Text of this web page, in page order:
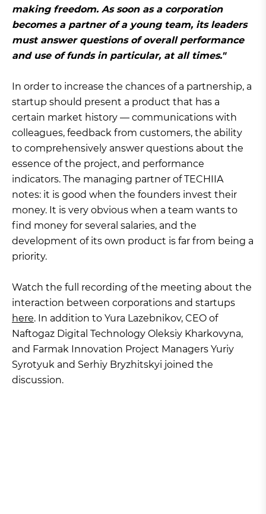
making freedom. As soon as a corporation
becomes a partner of a young team, its leaders
must answer questions of overall performance
and use of funds in particular, at all times."
In order to increase the chances of a partnership, a
startup should present a product that has a
certain market history — communications with
colleagues, feedback from customers, the ability
to comprehensively answer questions about the
essence of the project, and performance
indicators. The managing partner of TECHIIA
notes: it is good when the founders invest their
money. It is very obvious when a team wants to
find money for several salaries, and the
development of its own product is far from being a
priority.
Watch the full recording of the meeting about the
interaction between corporations and startups
here. In addition to Yura Lazebnikov, CEO of
Naftogaz Digital Technology Oleksiy Kharkovyna,
and Farmak Innovation Project Managers Yuriy
Syrotyuk and Serhiy Bryzhitskyi joined the
discussion.